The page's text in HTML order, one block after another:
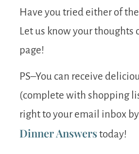
Have you tried either of
Let us know your thoughts
page!
PS–You can receive
(complete with shopping
right to your email inbox
Dinner Answers today!